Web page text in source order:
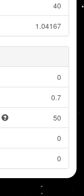
40
1.04167
0
0.7
50
0
0